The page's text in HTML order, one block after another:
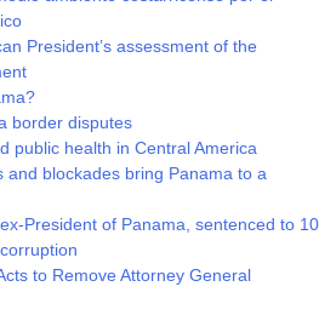
President’s assessment of the
border disputes
public health in Central America
and blockades bring Panama to a
President of Panama, sentenced to 10
to Remove Attorney General